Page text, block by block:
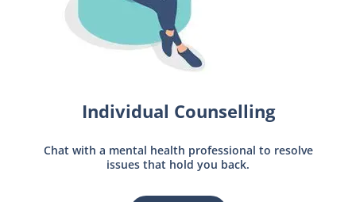
Individual Counselling
Chat with a mental health professional to resolve
issues that hold you back.